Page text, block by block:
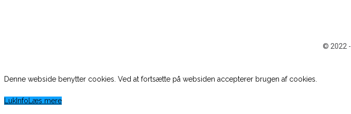
© 2022 -
Denne webside benytter cookies. Ved at fortsætte på websiden accepterer brugen af cookies.
Luk Info Læs mere